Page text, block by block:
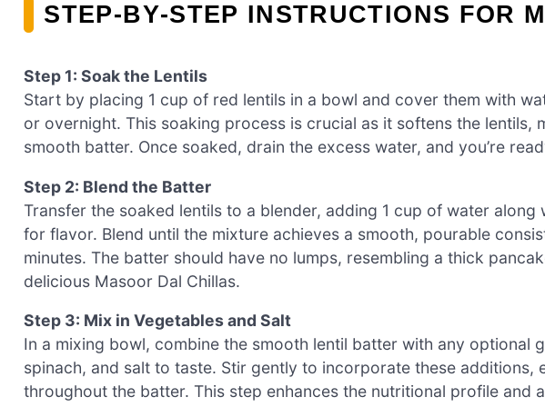
STEP‑BY‑STEP INSTRUCTIONS FOR
Step 1: Soak the Lentils
Start by placing 1 cup of red lentils in a bowl and cover them with
or overnight. This soaking process is crucial as it softens the lentils,
smooth batter. Once soaked, drain the excess water, and you’re
Step 2: Blend the Batter
Transfer the soaked lentils to a blender, adding 1 cup of water
for flavor. Blend until the mixture achieves a smooth, pourable
minutes. The batter should have no lumps, resembling a thick
delicious Masoor Dal Chillas.
Step 3: Mix in Vegetables and Salt
In a mixing bowl, combine the smooth lentil batter with any optional
spinach, and salt to taste. Stir gently to incorporate these additions,
throughout the batter. This step enhances the nutritional profile and